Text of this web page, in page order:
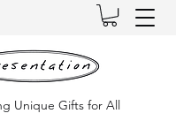
Unique Gifts for All